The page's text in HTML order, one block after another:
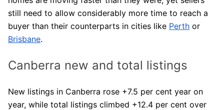
still need to allow considerably more time to reach a
buyer than their counterparts in cities like Perth or
Brisbane.
Canberra new and total listings
New listings in Canberra rose +7.5 per cent year on
year, while total listings climbed +12.4 per cent over